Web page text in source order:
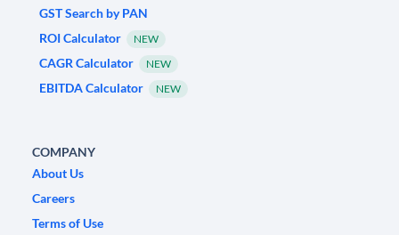
GST Search by PAN
ROI Calculator
NEW
CAGR Calculator NEW
EBITDA Calculator NEW
COMPANY
About Us
Careers
Terms of Use